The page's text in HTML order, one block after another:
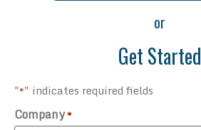
or
Get Started
"*" indicates required fields
Company*